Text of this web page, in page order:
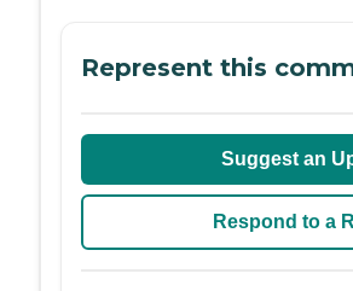
Represent this
Suggest an
Respond to a